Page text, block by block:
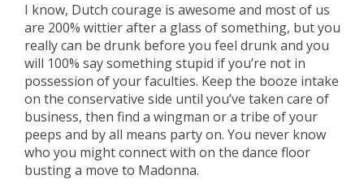
I know, Dutch courage is awesome and most of us
are 200% wittier after a glass of something, but you
really can be drunk before you feel drunk and you
will 100% say something stupid if you’re not in
possession of your faculties. Keep the booze intake
on the conservative side until you’ve taken care of
business, then find a wingman or a tribe of your
peeps and by all means party on. You never know
who you might connect with on the dance floor
busting a move to Madonna.